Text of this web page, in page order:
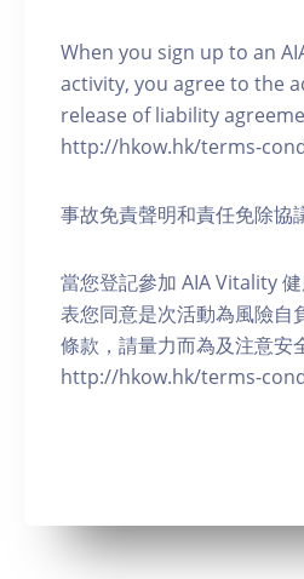
When you sign up to an
activity, you agree to the
release of liability
http://hkow.hk/terms-
事故免責聲明和責任免除協
當您登記參加 AIA Vitality
表您同意是次活動為風險自
條款，請量力而為及注意安
http://hkow.hk/terms-